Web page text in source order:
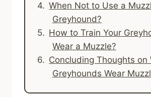
When Not to Use a
Greyhound?
How to Train Your
Wear a Muzzle?
Concluding Thoughts on
Greyhounds Wear